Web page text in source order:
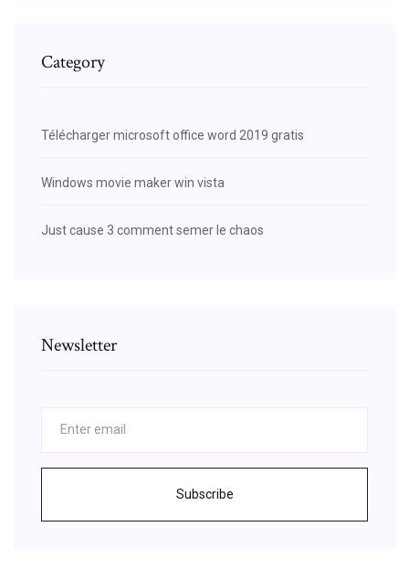
Category
Télécharger microsoft office word 2019 gratis
Windows movie maker win vista
Just cause 3 comment semer le chaos
Newsletter
Subscribe